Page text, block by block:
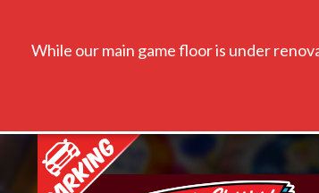
While our main game floor is under